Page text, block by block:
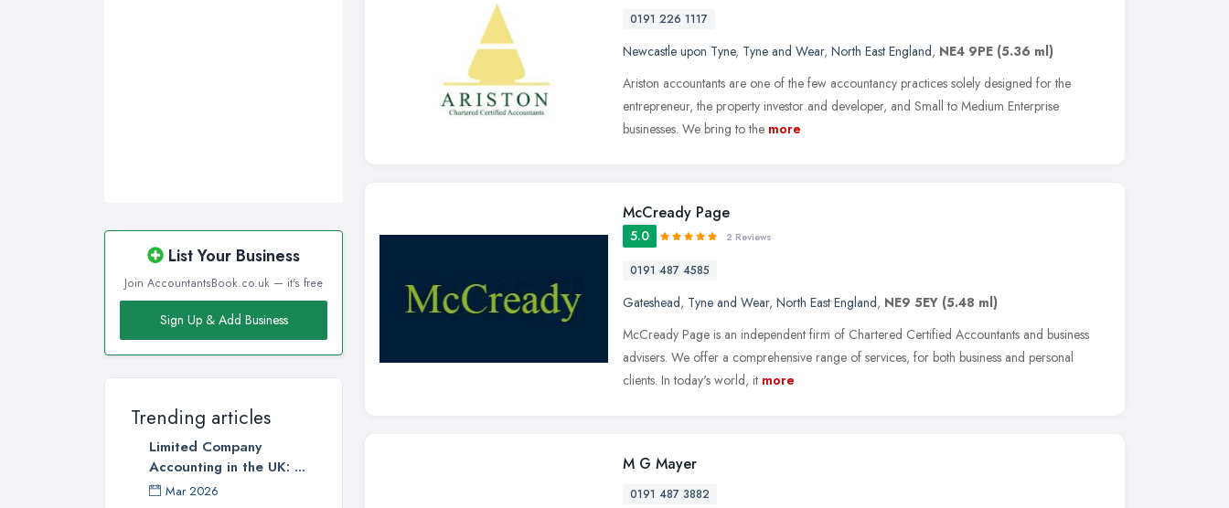
List Your Business
Join AccountantsBook.co.uk — it's free
Sign Up & Add Business
Trending articles
Limited Company
Accounting in the UK: ...
Mar 2026
0191 226 1117
Newcastle upon Tyne, Tyne and Wear, North East England, NE4 9PE (5.36 ml)
Ariston accountants are one of the few accountancy practices solely designed for the
entrepreneur, the property investor and developer, and Small to Medium Enterprise
businesses. We bring to the more
McCready Page
5.0 2 Reviews
0191 487 4585
Gateshead, Tyne and Wear, North East England, NE9 5EY (5.48 ml)
McCready Page is an independent firm of Chartered Certified Accountants and business
advisers. We offer a comprehensive range of services, for both business and personal
clients. In today's world, it more
M G Mayer
0191 487 3882